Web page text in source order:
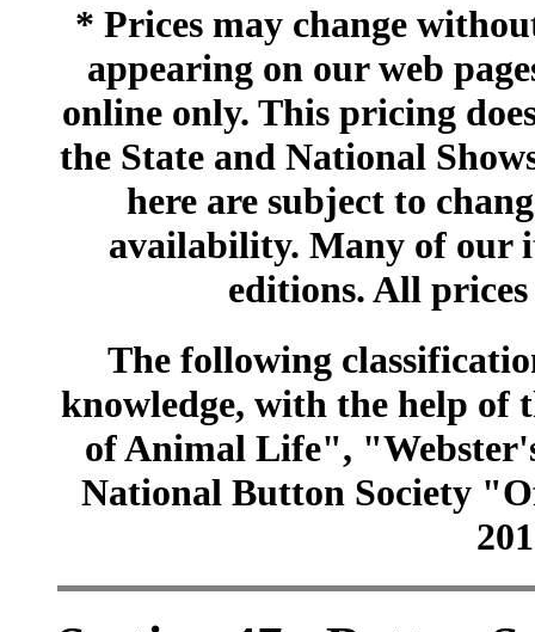
* Prices may change
appearing on our web
online only. This pricing
the State and National
here are subject to
availability. Many of our
editions. All
The following
knowledge, with the help of
of Animal Life",
National Button Society